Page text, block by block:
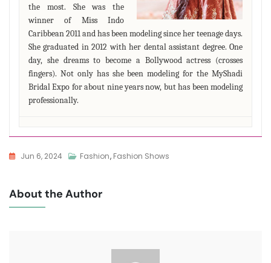
the most. She was the
winner of Miss Indo
Caribbean 2011 and has been modeling since her teenage days.
She graduated in 2012 with her dental assistant degree. One
day, she dreams to become a Bollywood actress (crosses
fingers). Not only has she been modeling for the MyShadi
Bridal Expo for about nine years now, but has been modeling
professionally.
Jun 6, 2024 Fashion, Fashion Shows
About the Author